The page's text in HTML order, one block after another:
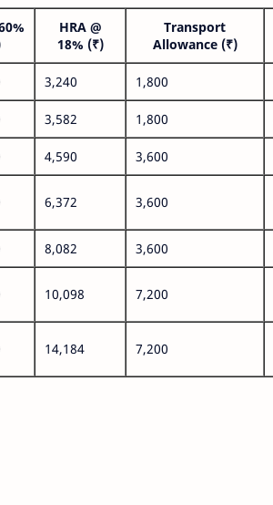
HRA @
18% (₹)
Transport
Allowance (₹)
3,240 1,800
3,582 1,800
4,590 3,600
6,372 3,600
8,082 3,600
10,098 7,200
14,184 7,200